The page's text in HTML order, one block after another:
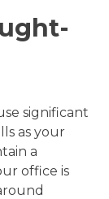
significant
as your
a
office is